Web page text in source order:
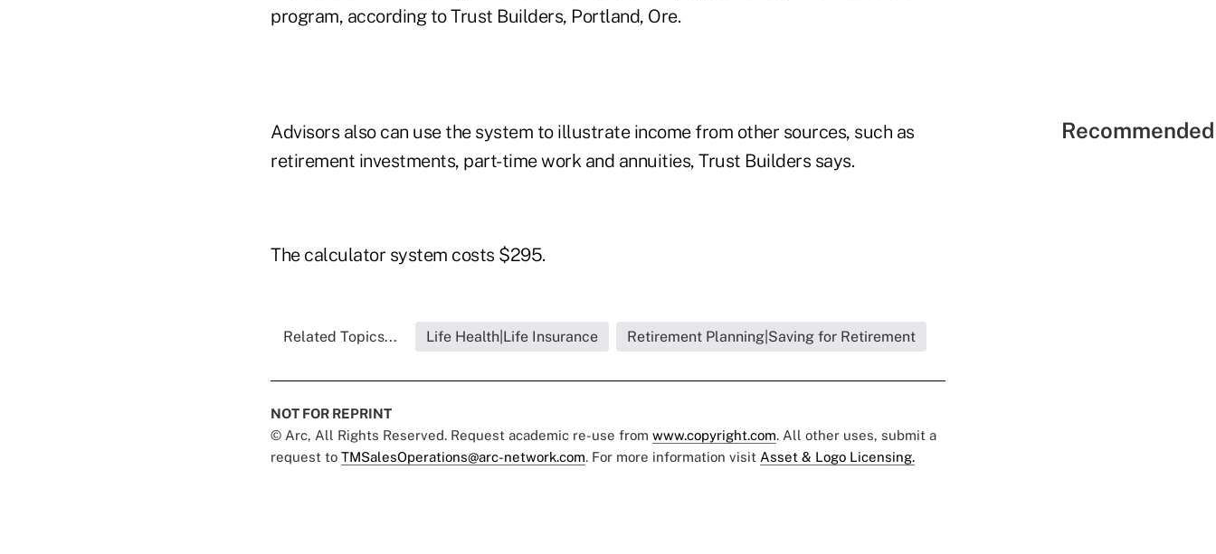
program, according to Trust Builders, Portland, Ore.
Advisors also can use the system to illustrate income from other sources, such as
retirement investments, part-time work and annuities, Trust Builders says.
The calculator system costs $295.
Related Topics... Life Health|Life Insurance Retirement Planning|Saving for Retirement
NOT FOR REPRINT
© Arc, All Rights Reserved. Request academic re-use from www.copyright.com. All other uses, submit a
request to TMSalesOperations@arc-network.com. For more information visit Asset & Logo Licensing.